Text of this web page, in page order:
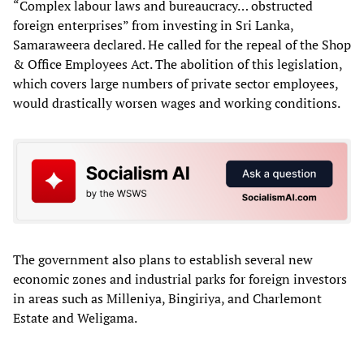
“Complex labour laws and bureaucracy… obstructed
foreign enterprises” from investing in Sri Lanka,
Samaraweera declared. He called for the repeal of the Shop
& Office Employees Act. The abolition of this legislation,
which covers large numbers of private sector employees,
would drastically worsen wages and working conditions.
The government also plans to establish several new
economic zones and industrial parks for foreign investors
in areas such as Milleniya, Bingiriya, and Charlemont
Estate and Weligama.